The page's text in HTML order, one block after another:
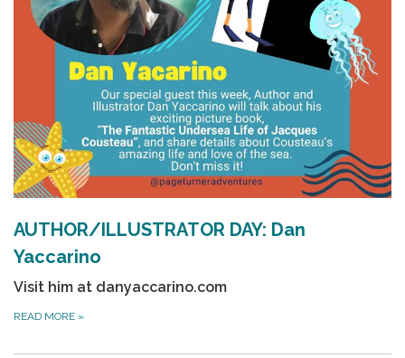
AUTHOR/ILLUSTRATOR DAY: Dan
Yaccarino
Visit him at danyaccarino.com
READ MORE »